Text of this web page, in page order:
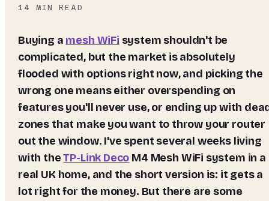
14 MIN READ
Buying a mesh WiFi system shouldn't be
complicated, but the market is absolutely
flooded with options right now, and picking the
wrong one means either overspending on
features you'll never use, or ending up with
zones that make you want to throw your router
out the window. I've spent several weeks living
with theTP-Link Deco M4 Mesh WiFi system in a
real UK home, and the short version is: it gets a
lot right for the money. But there are some